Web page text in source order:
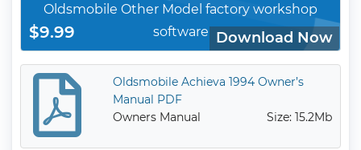
Oldsmobile Other Model factory workshop
software
$9.99 Download Now
Oldsmobile Achieva 1994 Owner’s
Manual PDF
Owners Manual
Size: 15.2Mb